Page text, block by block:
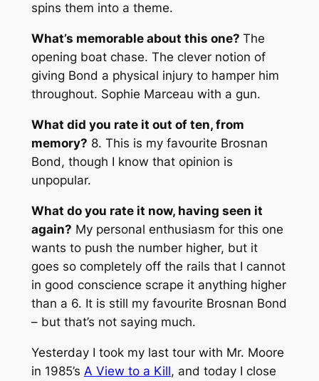
spins them into a theme.
What’s memorable about this one? The
opening boat chase. The clever notion of
giving Bond a physical injury to hamper him
throughout. Sophie Marceau with a gun.
What did you rate it out of ten, from
memory? 8. This is my favourite Brosnan
Bond, though I know that opinion is
unpopular.
What do you rate it now, having seen it
again? My personal enthusiasm for this one
wants to push the number higher, but it
goes so completely off the rails that I cannot
in good conscience scrape it anything higher
than a 6. It is still my favourite Brosnan Bond
– but that’s not saying much.
Yesterday I took my last tour with Mr. Moore
in 1985’s A View to a Kill, and today I close